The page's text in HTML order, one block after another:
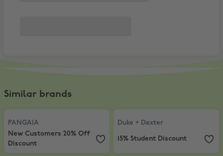
Similar brands
PANGAIA
New Customers 20% Off Discount
PANGAIA
New Customers 20% Off
Discount
Duke + Dexter
15% Student
Duke + Dexter
15% Student Discount